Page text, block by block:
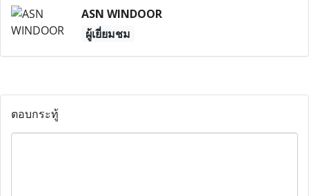
ASN WINDOOR
ผู้เยี่ยมชม
ตอบกระทู้